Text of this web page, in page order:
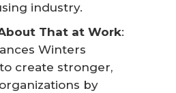
industry.
That at Work:
Winters
create stronger,
by